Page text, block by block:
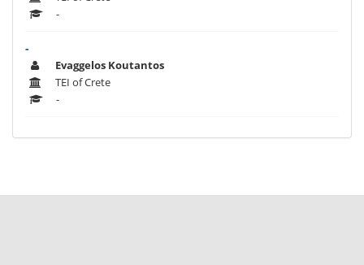
-
-
Evaggelos Koutantos
TEI of Crete
-